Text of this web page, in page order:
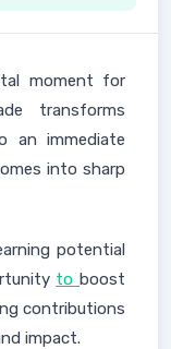
moment for
transforms
an immediate
into sharp
potential
toboost
contributions
impact.